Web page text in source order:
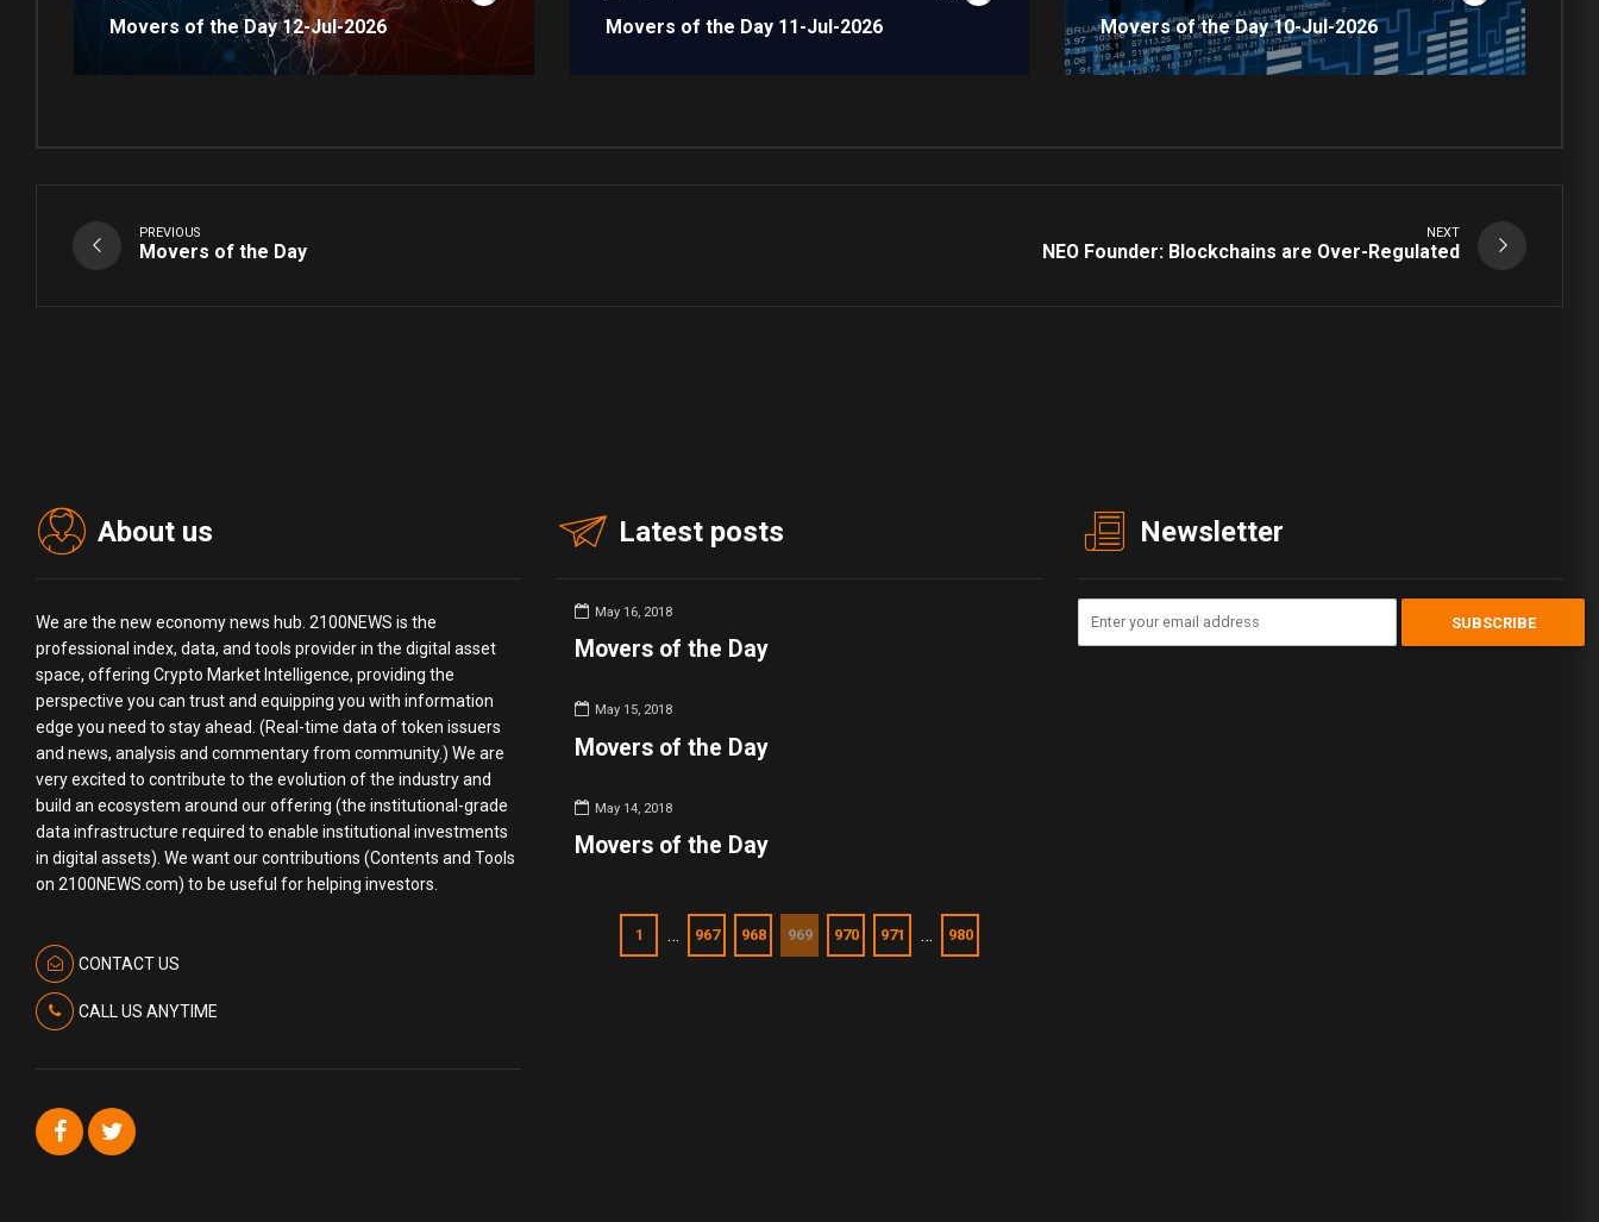
Movers of the Day 12-Jul-2026 Movers of the Day 11-Jul-2026 Movers of the Day 10-Jul-2026
PREVIOUS
Movers of the Day
NEXT
NEO Founder: Blockchains are Over-Regulated
About us
We are the new economy news hub. 2100NEWS is the
professional index, data, and tools provider in the digital asset
space, offering Crypto Market Intelligence, providing the
perspective you can trust and equipping you with information
edge you need to stay ahead. (Real-time data of token issuers
and news, analysis and commentary from community.) We are
very excited to contribute to the evolution of the industry and
build an ecosystem around our offering (the institutional-grade
data infrastructure required to enable institutional investments
in digital assets). We want our contributions (Contents and Tools
on 2100NEWS.com) to be useful for helping investors.
CONTACT US
CALL US ANYTIME
Latest posts
May 16, 2018
Movers of the Day
May 15, 2018
Movers of the Day
May 14, 2018
Movers of the Day
1 … 967 968 969 970 971 … 980
Newsletter